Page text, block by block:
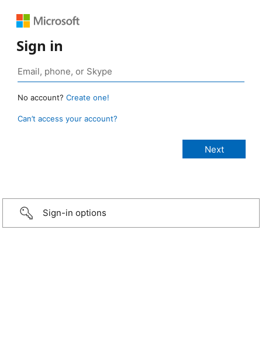
Sign in
No account? Create one!
Can’t access your account?
Sign-in options